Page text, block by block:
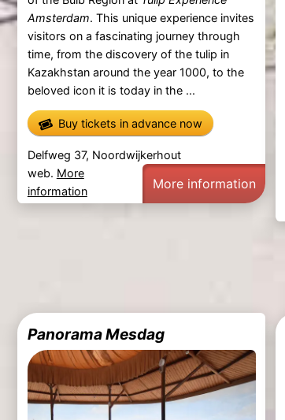
Amsterdam. This unique experience invites
visitors on a fascinating journey through
time, from the discovery of the tulip in
Kazakhstan around the year 1000, to the
beloved icon it is today in the ...
Buy tickets in advance now
Delfweg 37, Noordwijkerhout
web. More
information
More information
Panorama Mesdag